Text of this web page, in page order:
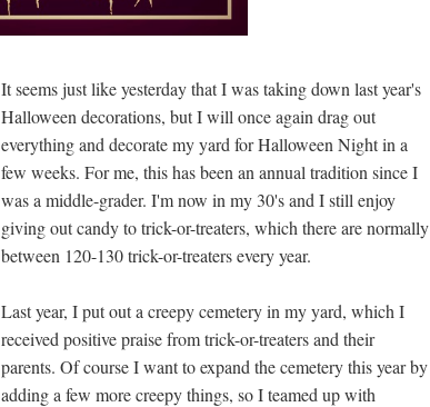
It seems just like yesterday that I was taking down last year's
Halloween decorations, but I will once again drag out
everything and decorate my yard for Halloween Night in a
few weeks. For me, this has been an annual tradition since I
was a middle-grader. I'm now in my 30's and I still enjoy
giving out candy to trick-or-treaters, which there are normally
between 120-130 trick-or-treaters every year.
Last year, I put out a creepy cemetery in my yard, which I
received positive praise from trick-or-treaters and their
parents. Of course I want to expand the cemetery this year by
adding a few more creepy things, so I teamed up with